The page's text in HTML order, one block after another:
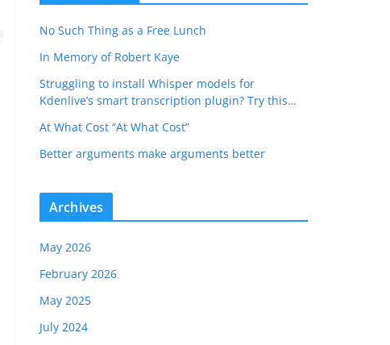
No Such Thing as a Free Lunch
In Memory of Robert Kaye
Struggling to install Whisper models for
Kdenlive’s smart transcription plugin? Try this…
At What Cost “At What Cost”
Better arguments make arguments better
Archives
May 2026
February 2026
May 2025
July 2024